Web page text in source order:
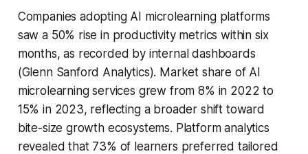
Companies adopting AI microlearning platforms
saw a 50% rise in productivity metrics within six
months, as recorded by internal dashboards
(Glenn Sanford Analytics). Market share of AI
microlearning services grew from 8% in 2022 to
15% in 2023, reflecting a broader shift toward
bite-size growth ecosystems. Platform analytics
revealed that 73% of learners preferred tailored